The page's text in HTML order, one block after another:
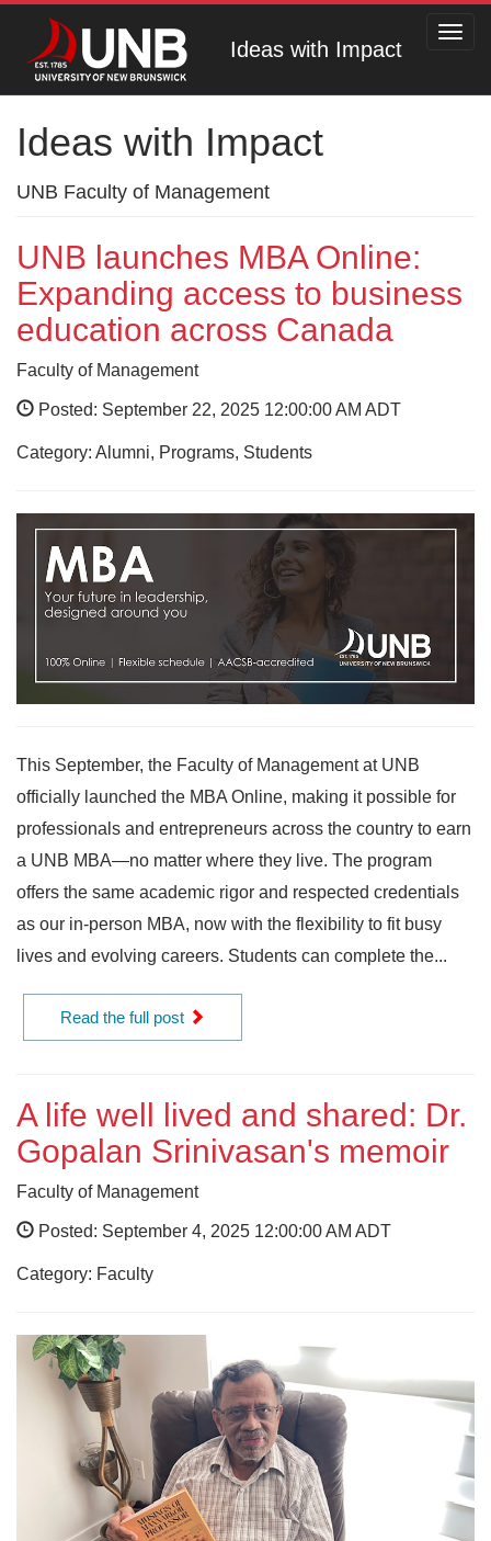
Ideas with Impact
Ideas with Impact
UNB Faculty of Management
UNB launches MBA Online:
Expanding access to business
education across Canada
Faculty of Management
Posted: September 22, 2025 12:00:00 AM ADT
Category: Alumni, Programs, Students
This September, the Faculty of Management at UNB
officially launched the MBA Online, making it possible for
professionals and entrepreneurs across the country to earn
a UNB MBA—no matter where they live. The program
offers the same academic rigor and respected credentials
as our in-person MBA, now with the flexibility to fit busy
lives and evolving careers. Students can complete the...
Read the full post
A life well lived and shared: Dr.
Gopalan Srinivasan's memoir
Faculty of Management
Posted: September 4, 2025 12:00:00 AM ADT
Category: Faculty